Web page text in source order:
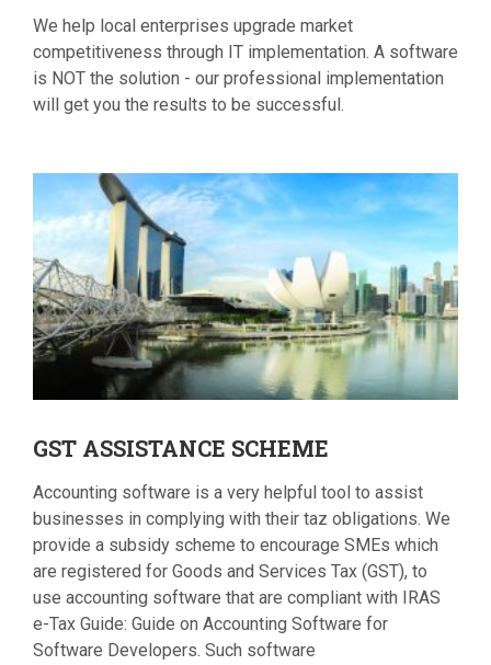
We help local enterprises upgrade market
competitiveness through IT implementation. A software
is NOT the solution - our professional implementation
will get you the results to be successful.
GST ASSISTANCE SCHEME
Accounting software is a very helpful tool to assist
businesses in complying with their taz obligations. We
provide a subsidy scheme to encourage SMEs which
are registered for Goods and Services Tax (GST), to
use accounting software that are compliant with IRAS
e-Tax Guide: Guide on Accounting Software for
Software Developers. Such software